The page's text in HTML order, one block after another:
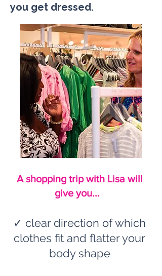
you get dressed.
A shopping trip with Lisa will
give you...
✓ clear direction of which
clothes fit and flatter your
body shape